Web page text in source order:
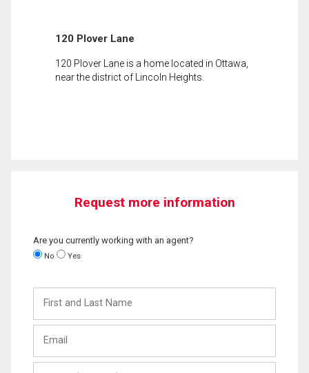
120 Plover Lane
120 Plover Lane is a home located in Ottawa,
near the district of Lincoln Heights.
Request more information
Are you currently working with an agent?
No Yes
and
Last